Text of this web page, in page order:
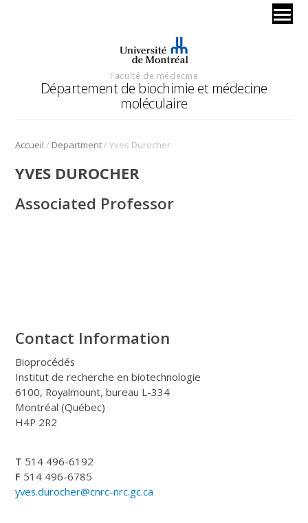
Faculté de médecine
Département de biochimie et médecine
moléculaire
Accueil / Department/Yves Durocher
YVES DUROCHER
Associated Professor
Contact Information
Bioprocédés
Institut de recherche en biotechnologie
6100, Royalmount, bureau L-334
Montréal (Québec)
H4P 2R2
T 514 496-6192
F 514 496-6785
yves.durocher@cnrc-nrc.gc.ca